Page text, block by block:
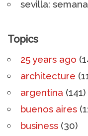
sevilla:
Topics
25 years ago
architecture
argentina (141)
buenos aires
business (30)